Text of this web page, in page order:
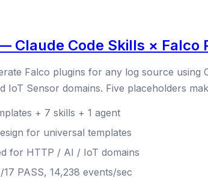
Claude Code Skills ×
Falco plugins for any log source using
IoT Sensor domains. Five placeholders
+ 7 skills + 1 agent
for universal templates
for HTTP / AI / IoT domains
PASS, 14,238 events/sec